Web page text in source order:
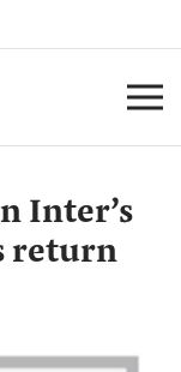
Inter’s
return